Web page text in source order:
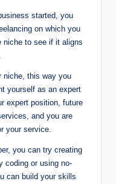
started, you
on which you
niche to see if it aligns
niche, this way you
yourself as an expert
expert position, future
and you are
your service.
you can try creating
coding or using no-
can build your skills